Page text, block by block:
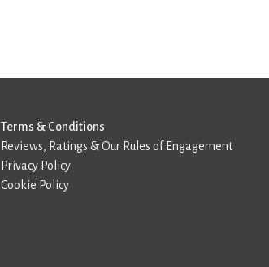
Terms & Conditions
Reviews, Ratings & Our Rules of Engagement
Privacy Policy
Cookie Policy